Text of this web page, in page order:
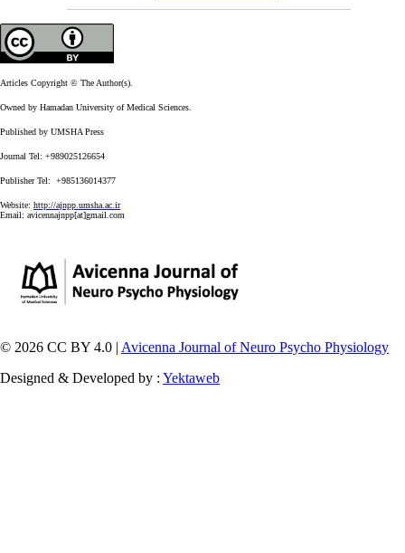
Articles Copyright © The Author(s).
Owned by Hamadan University of Medical Sciences.
Published by UMSHA Press
Journal Tel: +989025126654
Publisher Tel: +985136014377
Website: http://ajnpp.umsha.ac.ir
Email: avicennajnpp[at]gmail.com
© 2026 CC BY 4.0 | Avicenna Journal of Neuro Psycho Physiology
Designed & Developed by : Yektaweb